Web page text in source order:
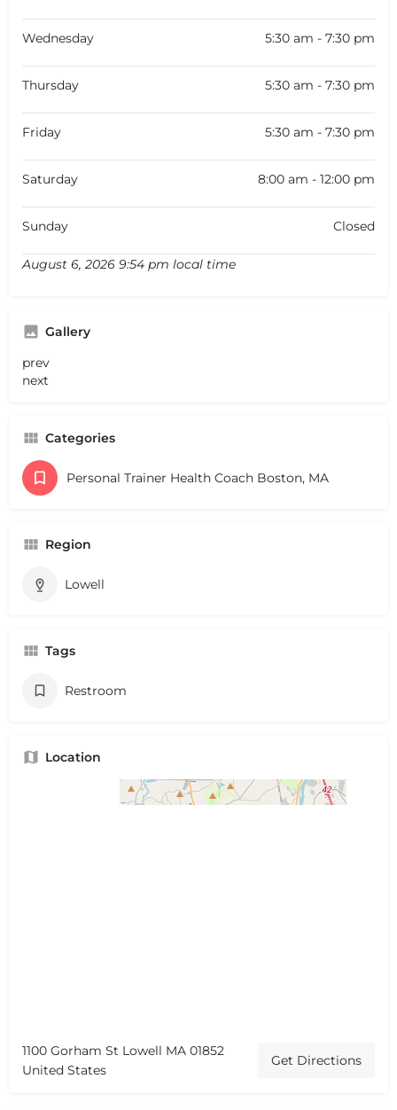
Wednesday 5:30 am - 7:30 pm
Thursday 5:30 am - 7:30 pm
Friday 5:30 am - 7:30 pm
Saturday 8:00 am - 12:00 pm
Sunday Closed
August 6, 2026 9:54 pm local time
Gallery
prev
next
Categories
Personal Trainer Health Coach Boston, MA
Region
Lowell
Tags
Restroom
Location
1100 Gorham St Lowell MA 01852
United States
Get Directions